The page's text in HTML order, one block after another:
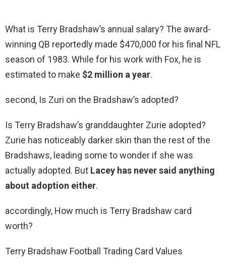
What is Terry Bradshaw’s annual salary? The award-
winning QB reportedly made $470,000 for his final NFL
season of 1983. While for his work with Fox, he is
estimated to make $2 million a year.
second, Is Zuri on the Bradshaw’s adopted?
Is Terry Bradshaw’s granddaughter Zurie adopted?
Zurie has noticeably darker skin than the rest of the
Bradshaws, leading some to wonder if she was
actually adopted. But Lacey has never said anything
about adoption either.
accordingly, How much is Terry Bradshaw card
worth?
Terry Bradshaw Football Trading Card Values